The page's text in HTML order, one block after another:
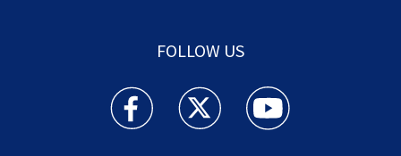
FOLLOW US
Action News Jax facebook feed(Opens a new
Action News Jax twitter
Action News Jax